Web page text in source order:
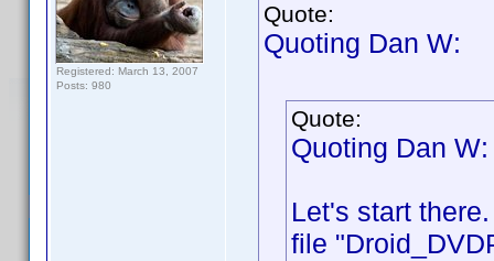
Registered: March 13, 2007
Posts: 980
Quote:
Quoting Dan W:
Quote:
Quoting Dan W:
Let's start
file